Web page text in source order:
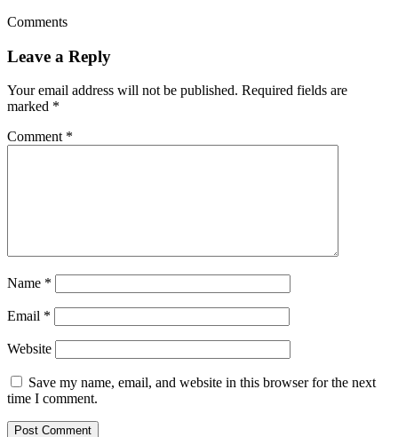
Comments
Leave a Reply
Your email address will not be published. Required fields are
marked *
Comment *
Name *
Email *
Website
Save my name, email, and website in this browser for the next
time I comment.